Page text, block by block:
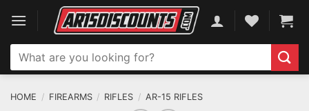
content
Search
for:
HOME / FIREARMS / RIFLES / AR-15 RIFLES